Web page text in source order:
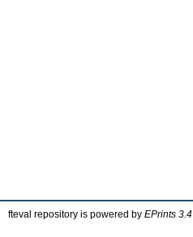
fteval repository is powered by EPrints 3.4